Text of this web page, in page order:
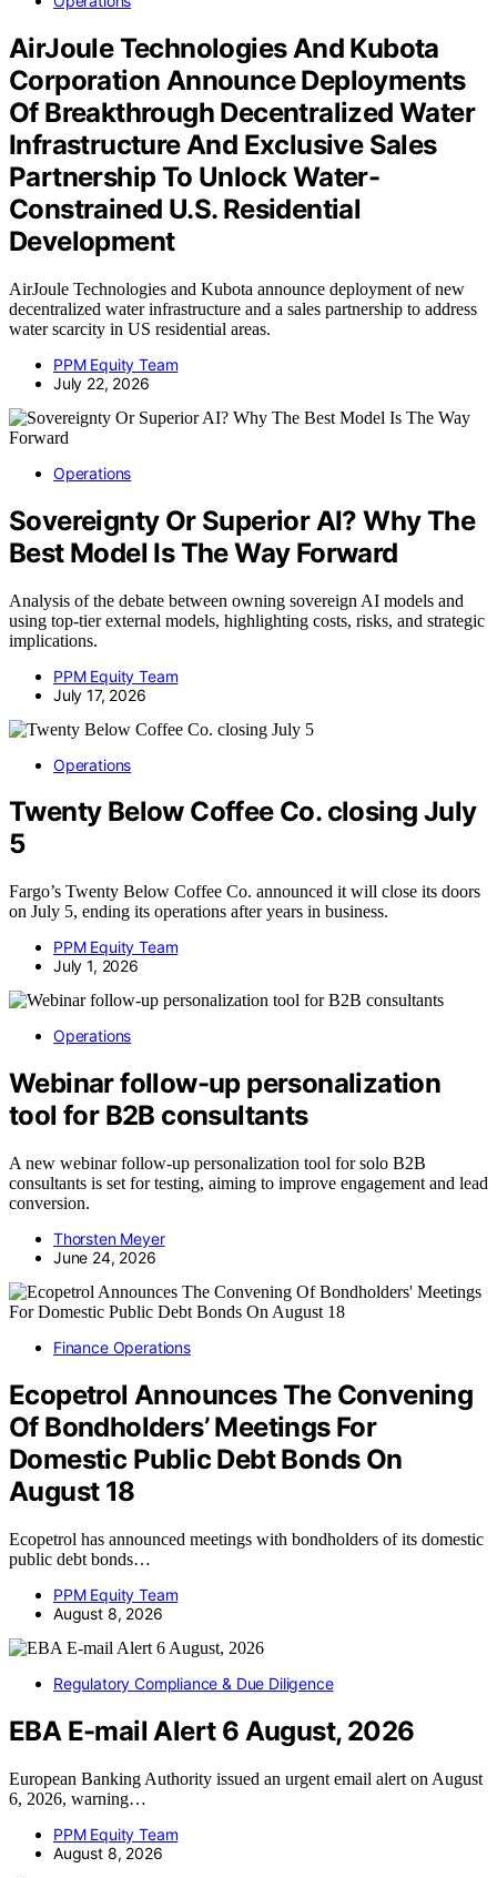
AirJoule Technologies And Kubota
Corporation Announce Deployments
Of Breakthrough Decentralized Water
Infrastructure And Exclusive Sales
Partnership To Unlock Water-
Constrained U.S. Residential
Development
AirJoule Technologies and Kubota announce deployment of new
decentralized water infrastructure and a sales partnership to address
water scarcity in US residential areas.
PPM Equity Team
July 22, 2026
Operations
Sovereignty Or Superior AI? Why The
Best Model Is The Way Forward
Analysis of the debate between owning sovereign AI models and
using top-tier external models, highlighting costs, risks, and strategic
implications.
PPM Equity Team
July 17, 2026
Operations
Twenty Below Coffee Co. closing July
5
Fargo’s Twenty Below Coffee Co. announced it will close its doors
on July 5, ending its operations after years in business.
PPM Equity Team
July 1, 2026
Operations
Webinar follow-up personalization
tool for B2B consultants
A new webinar follow-up personalization tool for solo B2B
consultants is set for testing, aiming to improve engagement and lead
conversion.
Thorsten Meyer
June 24, 2026
Finance Operations
Ecopetrol Announces The Convening
Of Bondholders’ Meetings For
Domestic Public Debt Bonds On
August 18
Ecopetrol has announced meetings with bondholders of its domestic
public debt bonds…
PPM Equity Team
August 8, 2026
Regulatory Compliance & Due Diligence
EBA E-mail Alert 6 August, 2026
European Banking Authority issued an urgent email alert on August
6, 2026, warning…
PPM Equity Team
August 8, 2026